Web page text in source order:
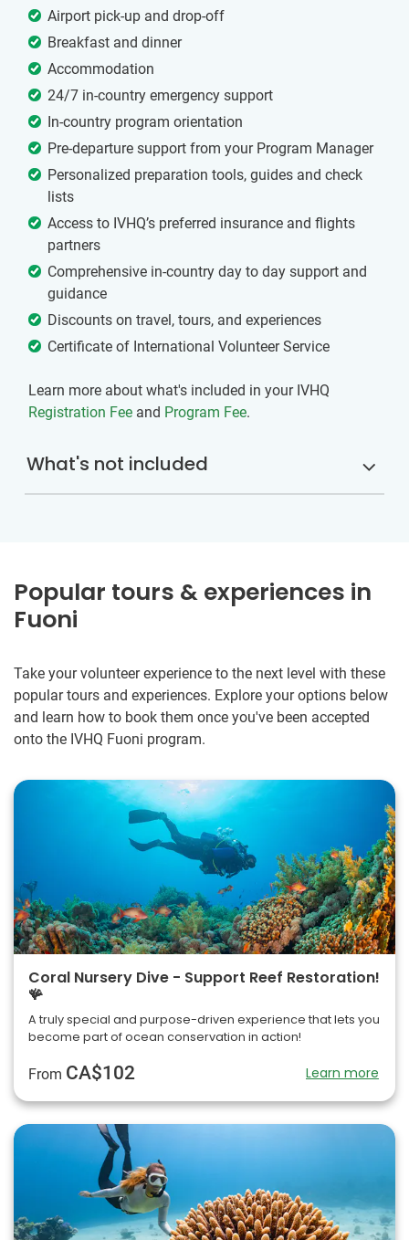
Airport pick-up and drop-off
Breakfast and dinner
Accommodation
24/7 in-country emergency support
In-country program orientation
Pre-departure support from your Program Manager
Personalized preparation tools, guides and check
lists
Access to IVHQ’s preferred insurance and flights
partners
Comprehensive in-country day to day support and
guidance
Discounts on travel, tours, and experiences
Certificate of International Volunteer Service
Learn more about what's included in your IVHQ
Registration Fee and Program Fee.
What's not included
Popular tours & experiences in
Fuoni
Take your volunteer experience to the next level with these
popular tours and experiences. Explore your options below
and learn how to book them once you've been accepted
onto the IVHQ Fuoni program.
Coral Nursery Dive - Support Reef Restoration!
🪸
A truly special and purpose-driven experience that lets you
become part of ocean conservation in action!
From CA$102 Learn more